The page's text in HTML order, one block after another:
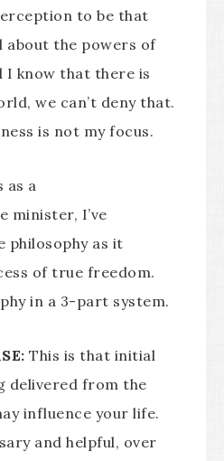
to be that
about the powers of
I know that there is
we can’t deny that.
is not my focus.
as a
minister, I’ve
philosophy as it
of true freedom.
in a 3-part system.
This is that initial
delivered from the
influence your life.
and helpful, over